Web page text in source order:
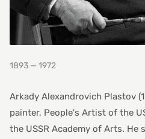
1893 — 1972
Arkady Alexandrovich Plastov
painter, People's Artist of the
the USSR Academy of Arts.